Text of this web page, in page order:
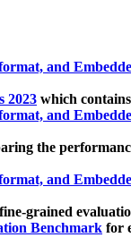
and
2023 which
and
the
and
grained
Benchmark for